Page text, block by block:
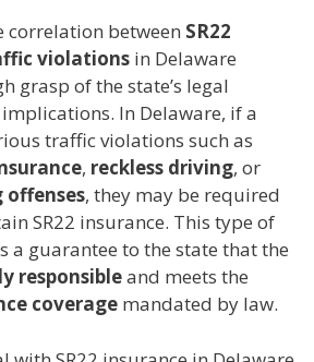
correlation between SR22
violations in Delaware
grasp of the state’s legal
In Delaware, if a
traffic violations such as
, reckless driving, or
offenses, they may be required
SR22 insurance. This type of
a guarantee to the state that the
responsibleand meets the
coverage mandated by law.